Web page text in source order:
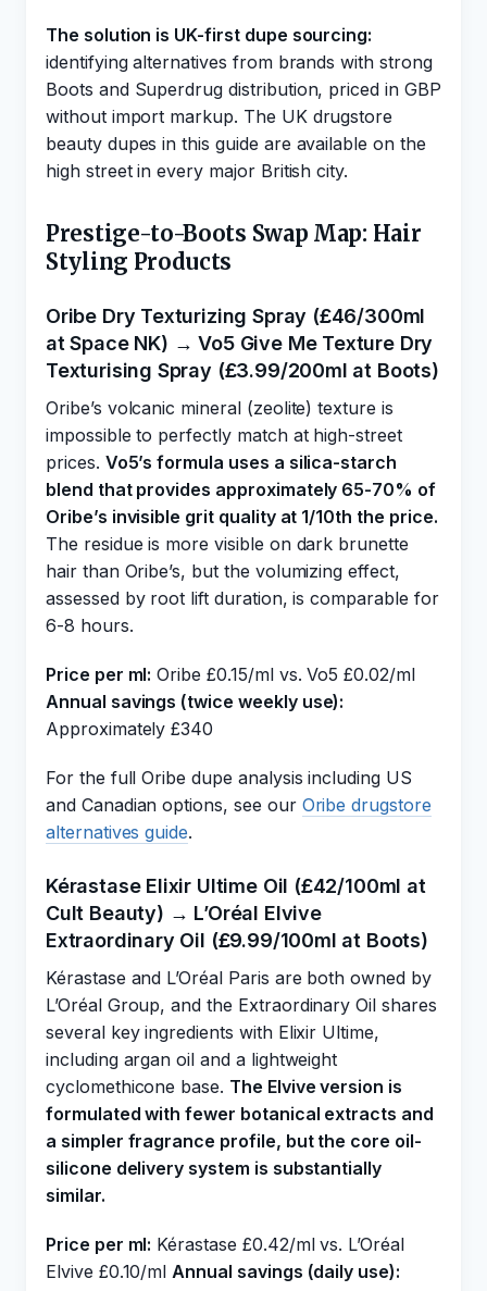
The solution is UK-first dupe sourcing:
identifying alternatives from brands with strong
Boots and Superdrug distribution, priced in GBP
without import markup. The UK drugstore
beauty dupes in this guide are available on the
high street in every major British city.
Prestige-to-Boots Swap Map: Hair
Styling Products
Oribe Dry Texturizing Spray (£46/300ml
at Space NK) → Vo5 Give Me Texture Dry
Texturising Spray (£3.99/200ml at Boots)
Oribe’s volcanic mineral (zeolite) texture is
impossible to perfectly match at high-street
prices. Vo5’s formula uses a silica-starch
blend that provides approximately 65-70% of
Oribe’s invisible grit quality at 1/10th the price.
The residue is more visible on dark brunette
hair than Oribe’s, but the volumizing effect,
assessed by root lift duration, is comparable for
6-8 hours.
Price per ml: Oribe £0.15/ml vs. Vo5 £0.02/ml
Annual savings (twice weekly use):
Approximately £340
For the full Oribe dupe analysis including US
and Canadian options, see our Oribe drugstore
alternatives guide.
Kérastase Elixir Ultime Oil (£42/100ml at
Cult Beauty) → L’Oréal Elvive
Extraordinary Oil (£9.99/100ml at Boots)
Kérastase and L’Oréal Paris are both owned by
L’Oréal Group, and the Extraordinary Oil shares
several key ingredients with Elixir Ultime,
including argan oil and a lightweight
cyclomethicone base. The Elvive version is
formulated with fewer botanical extracts and
a simpler fragrance profile, but the core oil-
silicone delivery system is substantially
similar.
Price per ml: Kérastase £0.42/ml vs. L’Oréal
Elvive £0.10/mlAnnual savings (daily use):